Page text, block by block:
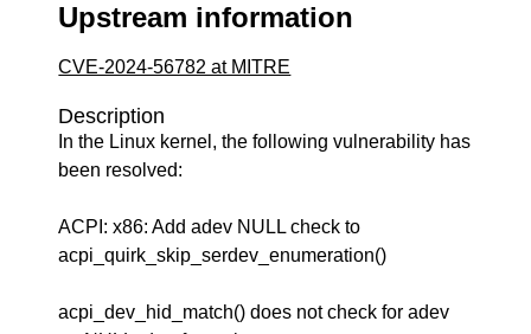
Upstream information
CVE-2024-56782 at MITRE
Description
In the Linux kernel, the following vulnerability has
been resolved:
ACPI: x86: Add adev NULL check to
acpi_quirk_skip_serdev_enumeration()
acpi_dev_hid_match() does not check for adev